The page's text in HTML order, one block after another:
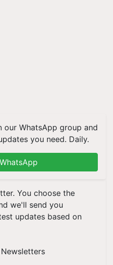
our WhatsApp group and
you need. Daily.
You choose the
we'll send you
updates based on